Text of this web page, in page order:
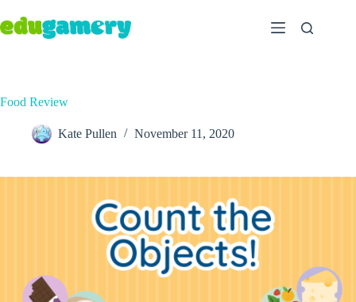
Food Review
Kate Pullen November 11, 2020